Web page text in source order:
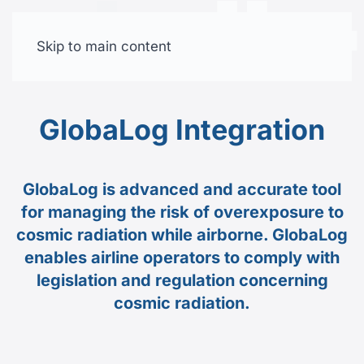
Skip to main content
GlobaLog Integration
GlobaLog is advanced and accurate tool
for managing the risk of overexposure to
cosmic radiation while airborne. GlobaLog
enables airline operators to comply with
legislation and regulation concerning
cosmic radiation.